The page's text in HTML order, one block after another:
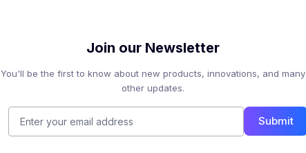
Join our Newsletter
You'll be the first to know about new products, innovations, and many
other updates.
Submit